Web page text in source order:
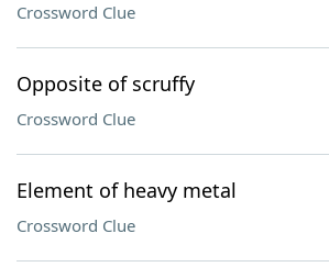
Crossword Clue
Opposite of scruffy
Crossword Clue
Element of heavy metal
Crossword Clue